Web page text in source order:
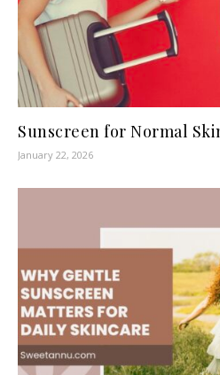
Sunscreen for Normal
January 22, 2026